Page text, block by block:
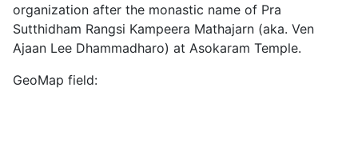
organization after the monastic name of Pra
Sutthidham Rangsi Kampeera Mathajarn (aka. Ven
Ajaan Lee Dhammadharo) at Asokaram Temple.
GeoMap field: